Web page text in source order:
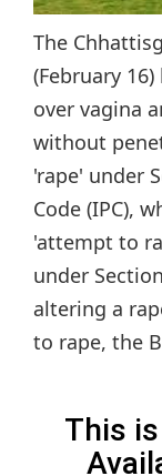
The
(February
over vagina
without
'rape' under
Code (IPC),
'attempt to
under
altering a
to rape, the
This